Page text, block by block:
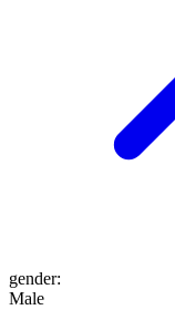
gender:
Male